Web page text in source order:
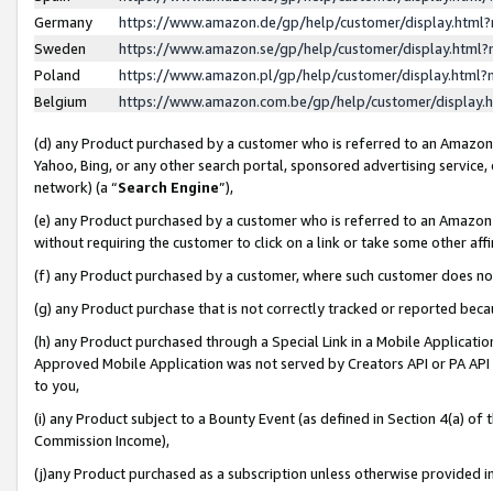
Germany
https://www.amazon.de/gp/help/customer/
Sweden
https://www.amazon.se/gp/help/customer/
Poland
https://www.amazon.pl/gp/help/customer/
Belgium
https://www.amazon.com.be/gp/help/customer/
(d) any Product purchased by a customer who is referred to an
Yahoo, Bing, or any other search portal, sponsored advertising
network) (a “Search Engine”),
(e) any Product purchased by a customer who is referred to an
without requiring the customer to click on a link or take some other
(f) any Product purchased by a customer, where such customer does
(g) any Product purchase that is not correctly tracked or reported
(h) any Product purchased through a Special Link in a Mobile
Approved Mobile Application was not served by Creators API or PA
to you,
(i) any Product subject to a Bounty Event (as defined in Section 4(a)
Commission Income),
(j)any Product purchased as a subscription unless otherwise provided